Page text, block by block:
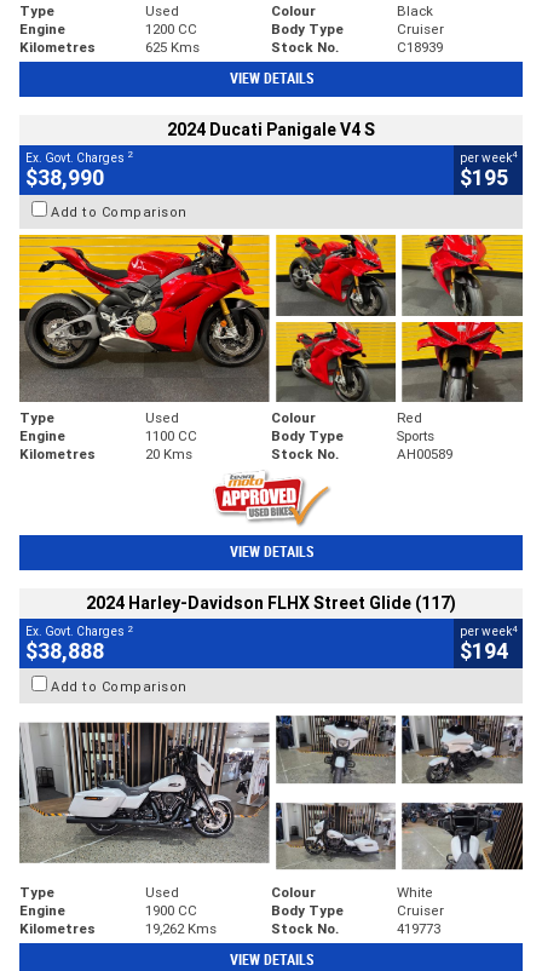
Type Used Colour
Black
Engine
1200 CC Body Type
Cruiser
Kilometres
625 Kms Stock No. C18939
VIEW DETAILS
2024 Ducati Panigale V4 S
Ex. Govt. Charges 2
$38,990
per week4
$195
Add to Comparison
Type Used Colour
Red
Engine
1100 CC Body Type
Sports
Kilometres
20 Kms Stock No. AH00589
VIEW DETAILS
2024 Harley-Davidson FLHX Street Glide (117)
Ex. Govt. Charges 2
$38,888
per week4
$194
Add to Comparison
Type Used Colour
White
Engine
1900 CC Body Type
Cruiser
Kilometres
19,262 Kms Stock No. 419773
VIEW DETAILS